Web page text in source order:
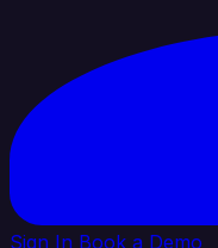
Sign In Book a Demo